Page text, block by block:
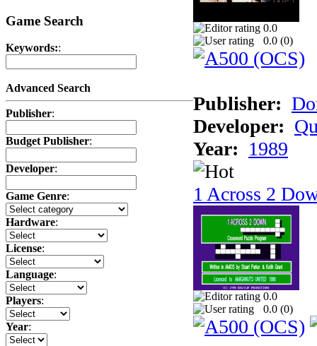
Game Search
Keywords::
Advanced Search
Publisher:
Budget Publisher:
Developer:
Game Genre:
Hardware:
License:
Language:
Players:
Year:
0.0
0.0 (0)
Publisher:
Developer:
Year: 1989
1 Across 2
0.0
0.0 (0)